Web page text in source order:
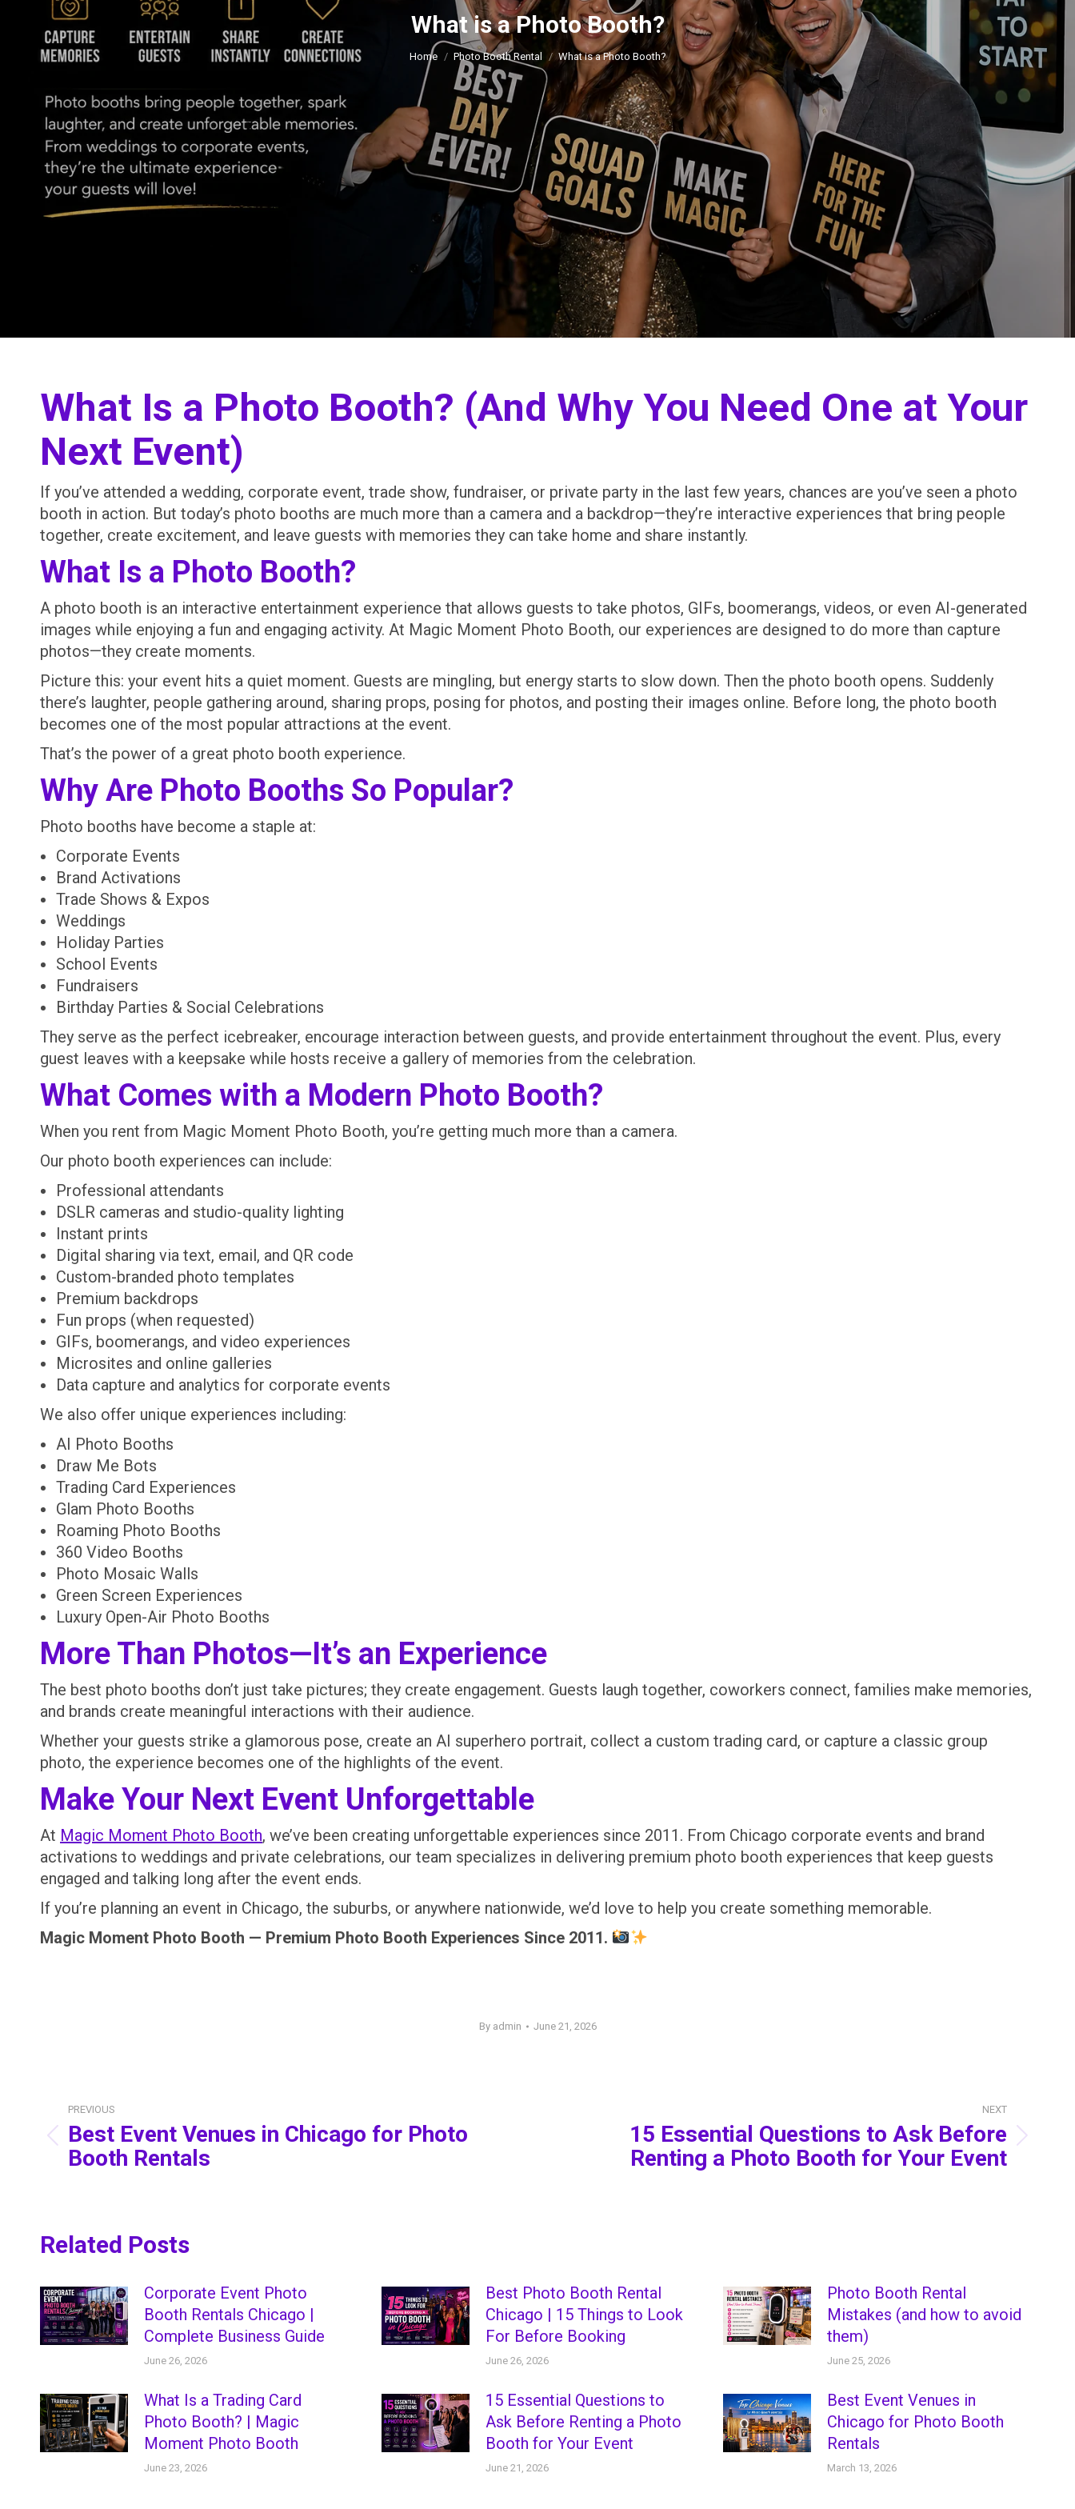
What is a Photo Booth?
You are here:
Home Photo Booth Rental What is a Photo Booth?
What Is a Photo Booth? (And Why You Need One at Your
Next Event)
If you’ve attended a wedding, corporate event, trade show, fundraiser, or private party in the last few years, chances are you’ve seen a photo
booth in action. But today’s photo booths are much more than a camera and a backdrop—they’re interactive experiences that bring people
together, create excitement, and leave guests with memories they can take home and share instantly.
What Is a Photo Booth?
A photo booth is an interactive entertainment experience that allows guests to take photos, GIFs, boomerangs, videos, or even AI-generated
images while enjoying a fun and engaging activity. At Magic Moment Photo Booth, our experiences are designed to do more than capture
photos—they create moments.
Picture this: your event hits a quiet moment. Guests are mingling, but energy starts to slow down. Then the photo booth opens. Suddenly
there’s laughter, people gathering around, sharing props, posing for photos, and posting their images online. Before long, the photo booth
becomes one of the most popular attractions at the event.
That’s the power of a great photo booth experience.
Why Are Photo Booths So Popular?
Photo booths have become a staple at:
Corporate Events
Brand Activations
Trade Shows & Expos
Weddings
Holiday Parties
School Events
Fundraisers
Birthday Parties & Social Celebrations
They serve as the perfect icebreaker, encourage interaction between guests, and provide entertainment throughout the event. Plus, every
guest leaves with a keepsake while hosts receive a gallery of memories from the celebration.
What Comes with a Modern Photo Booth?
When you rent from Magic Moment Photo Booth, you’re getting much more than a camera.
Our photo booth experiences can include:
Professional attendants
DSLR cameras and studio-quality lighting
Instant prints
Digital sharing via text, email, and QR code
Custom-branded photo templates
Premium backdrops
Fun props (when requested)
GIFs, boomerangs, and video experiences
Microsites and online galleries
Data capture and analytics for corporate events
We also offer unique experiences including:
AI Photo Booths
Draw Me Bots
Trading Card Experiences
Glam Photo Booths
Roaming Photo Booths
360 Video Booths
Photo Mosaic Walls
Green Screen Experiences
Luxury Open-Air Photo Booths
More Than Photos—It’s an Experience
The best photo booths don’t just take pictures; they create engagement. Guests laugh together, coworkers connect, families make memories,
and brands create meaningful interactions with their audience.
Whether your guests strike a glamorous pose, create an AI superhero portrait, collect a custom trading card, or capture a classic group
photo, the experience becomes one of the highlights of the event.
Make Your Next Event Unforgettable
At Magic Moment Photo Booth, we’ve been creating unforgettable experiences since 2011. From Chicago corporate events and brand
activations to weddings and private celebrations, our team specializes in delivering premium photo booth experiences that keep guests
engaged and talking long after the event ends.
If you’re planning an event in Chicago, the suburbs, or anywhere nationwide, we’d love to help you create something memorable.
Magic Moment Photo Booth — Premium Photo Booth Experiences Since 2011.
By admin June 21, 2026
Post
navigation
PREVIOUS
Previous
post:
Best Event Venues in Chicago for Photo
Booth Rentals
NEXT
15 Essential Questions to Ask Before
Renting a Photo Booth for Your Event
Related Posts
Corporate Event Photo
Booth Rentals Chicago |
Complete Business Guide
June 26, 2026
Best Photo Booth Rental
Chicago | 15 Things to Look
For Before Booking
June 26, 2026
Photo Booth Rental
Mistakes (and how to avoid
them)
June 25, 2026
What Is a Trading Card
Photo Booth? | Magic
Moment Photo Booth
June 23, 2026
15 Essential Questions to
Ask Before Renting a Photo
Booth for Your Event
June 21, 2026
Best Event Venues in
Chicago for Photo Booth
Rentals
March 13, 2026